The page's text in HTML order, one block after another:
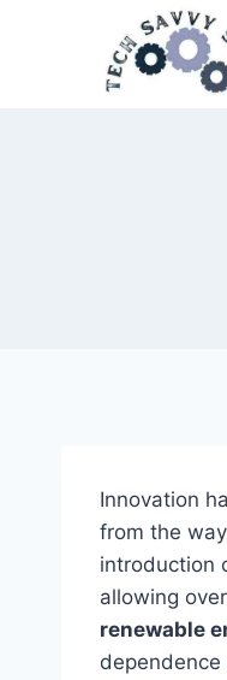
Innovation
from the
introduction
allowing
renewable